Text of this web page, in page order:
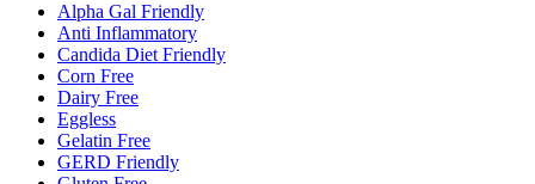
Alpha Gal Friendly
Anti Inflammatory
Candida Diet Friendly
Corn Free
Dairy Free
Eggless
Gelatin Free
GERD Friendly